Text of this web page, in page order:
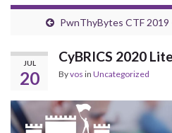
PwnThyBytes CTF 2019
JUL
20
CyBRICS 2020 Lite
Byvos in Uncategorized